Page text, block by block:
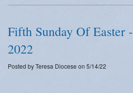
Fifth Sunday Of Easter
2022
Posted by Teresa Diocese on 5/14/22